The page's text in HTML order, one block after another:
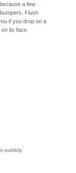
a few
Flush
if you drop on a
its face.
publicly.